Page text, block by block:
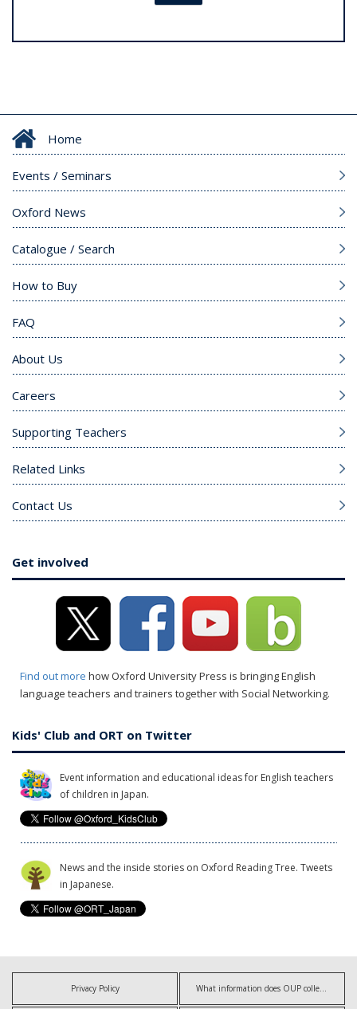
Home
Events / Seminars
Oxford News
Catalogue / Search
How to Buy
FAQ
About Us
Careers
Supporting Teachers
Related Links
Contact Us
Get involved
Find out more how Oxford University Press is bringing English
language teachers and trainers together with Social Networking.
Kids' Club and ORT on Twitter
Event information and educational ideas for English teachers
of children in Japan.
News and the inside stories on Oxford Reading Tree. Tweets
in Japanese.
Privacy Policy What information does OUP collect?